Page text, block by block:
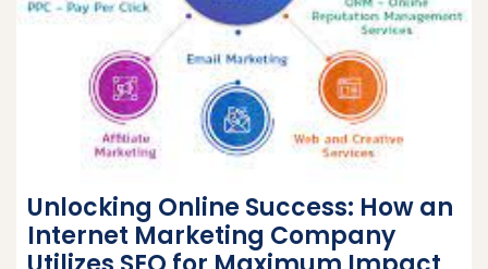
Unlocking Online Success: How an
Internet Marketing Company